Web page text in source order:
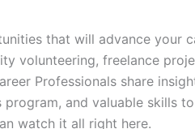
that will advance your
volunteering, freelance
Professionals share
program, and valuable skills
watch it all right here.